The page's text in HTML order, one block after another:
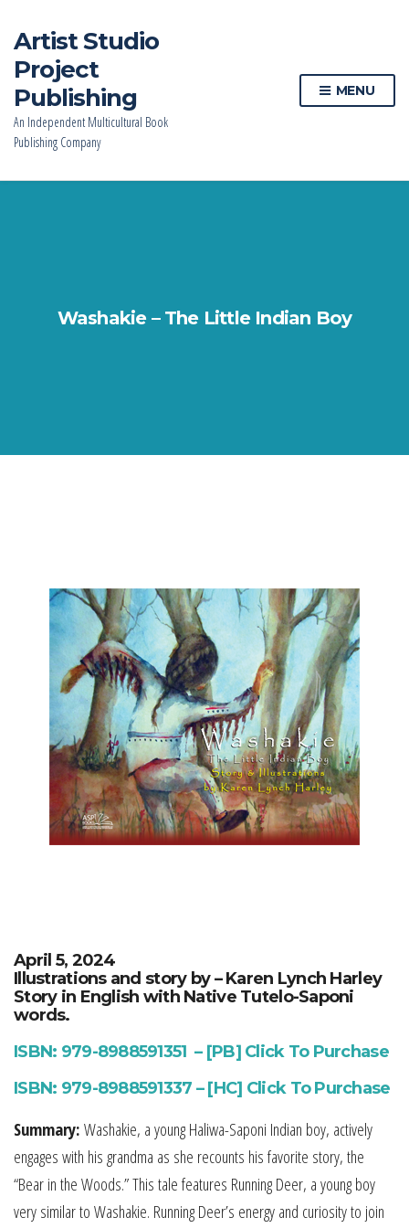
Artist Studio
Project
Publishing
An Independent Multicultural Book
Publishing Company
MENU
Washakie – The Little Indian Boy
April 5, 2024
Illustrations and story by – Karen Lynch Harley
Story in English with Native Tutelo-Saponi
words.
ISBN: 979-8988591351 – [PB] Click To Purchase
ISBN: 979-8988591337 – [HC] Click To Purchase
Summary: Washakie, a young Haliwa-Saponi Indian boy, actively
engages with his grandma as she recounts his favorite story, the
“Bear in the Woods.” This tale features Running Deer, a young boy
very similar to Washakie. Running Deer’s energy and curiosity to join